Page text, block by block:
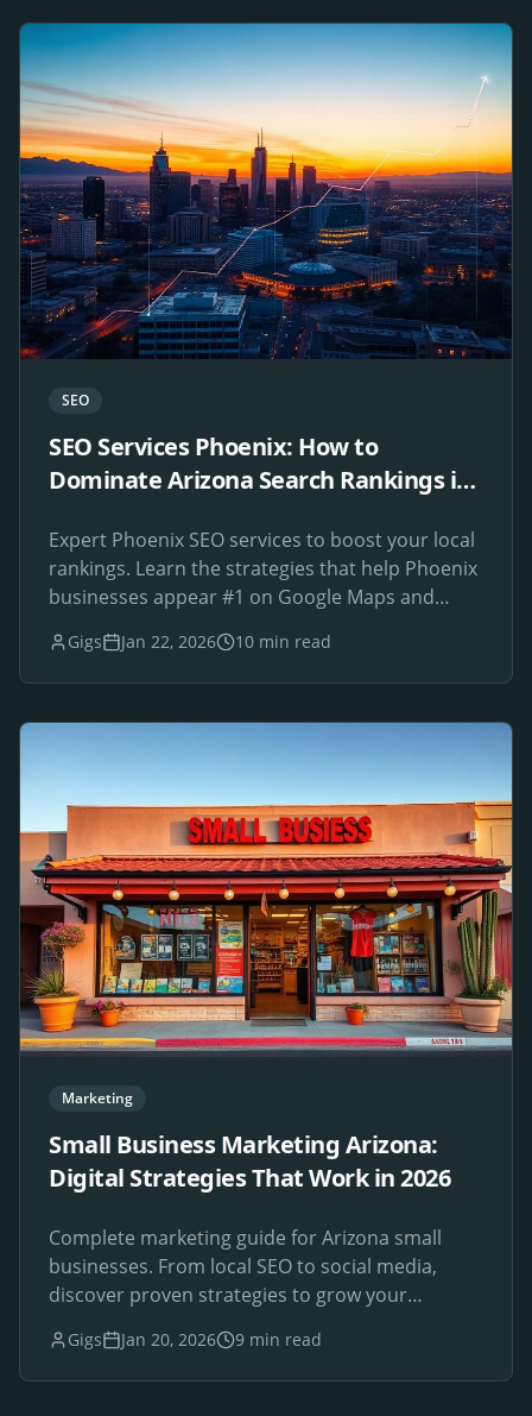
SEO
SEO Services Phoenix: How to
Dominate Arizona Search Rankings in
Expert Phoenix SEO services to boost your local
rankings. Learn the strategies that help Phoenix
businesses appear #1 on Google Maps and
Gigs Jan 22, 2026 10 min read
Marketing
Small Business Marketing Arizona:
Digital Strategies That Work in 2026
Complete marketing guide for Arizona small
businesses. From local SEO to social media,
discover proven strategies to grow your
Gigs Jan 20, 2026 9 min read